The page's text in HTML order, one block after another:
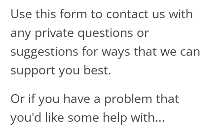
Use this form to contact us with
any private questions or
suggestions for ways that we can
support you best.
Or if you have a problem that
you'd like some help with ...